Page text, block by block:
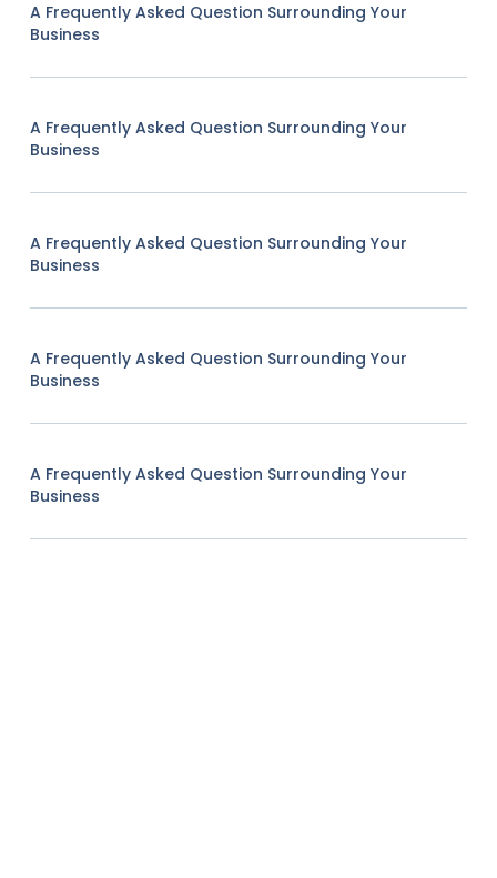
A Frequently Asked Question Surrounding Your
Business
A Frequently Asked Question Surrounding Your
Business
A Frequently Asked Question Surrounding Your
Business
A Frequently Asked Question Surrounding Your
Business
A Frequently Asked Question Surrounding Your
Business